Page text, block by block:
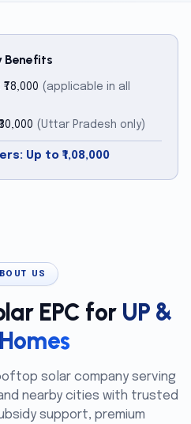
Benefits
₹78,000 (applicable in all
(Uttar Pradesh only)
Up to ₹1,08,000
US
EPC for UP &
solar company serving
and nearby cities with trusted
support, premium